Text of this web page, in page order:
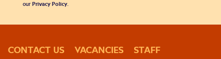
our Privacy Policy.
CONTACT US VACANCIES
STAFF